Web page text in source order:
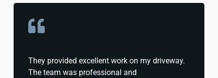
They provided excellent work on my driveway.
The team was professional and